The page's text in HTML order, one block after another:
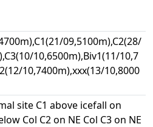
09,5100m),C2(28/
10,6500m),Biv1(11/10,7
10,7400m),xxx(13/10,8000
site C1 above icefall on
Col C2 on NE Col C3 on NE